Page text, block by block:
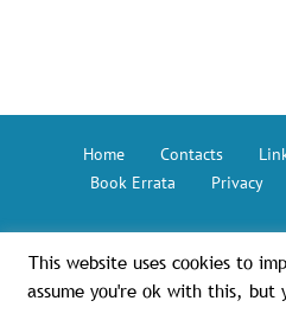
Home Contacts
Book Errata
Privacy
Button Books © 2026
This website uses cookies to
assume you're ok with this, but